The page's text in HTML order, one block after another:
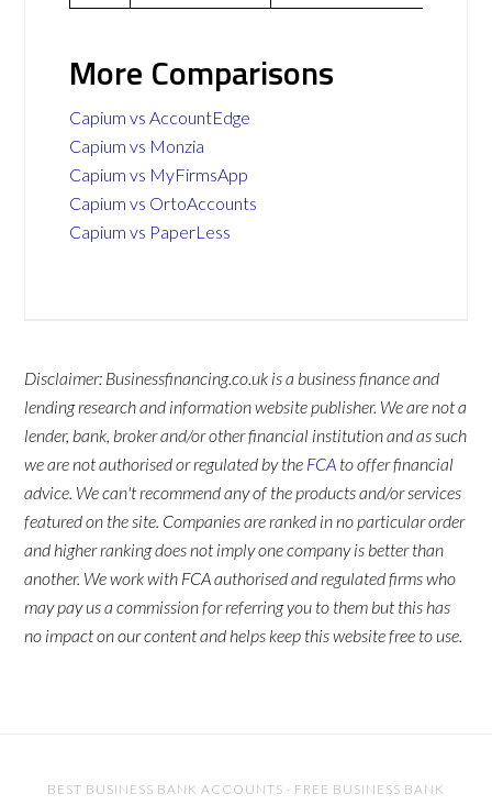
More Comparisons
Capium vs AccountEdge
Capium vs Monzia
Capium vs MyFirmsApp
Capium vs OrtoAccounts
Capium vs PaperLess
Disclaimer: Businessfinancing.co.uk is a business finance and
lending research and information website publisher. We are not a
lender, bank, broker and/or other financial institution and as such
we are not authorised or regulated by the FCA to offer financial
advice. We can't recommend any of the products and/or services
featured on the site. Companies are ranked in no particular order
and higher ranking does not imply one company is better than
another. We work with FCA authorised and regulated firms who
may pay us a commission for referring you to them but this has
no impact on our content and helps keep this website free to use.
BEST BUSINESS BANK ACCOUNTS · FREE BUSINESS BANK